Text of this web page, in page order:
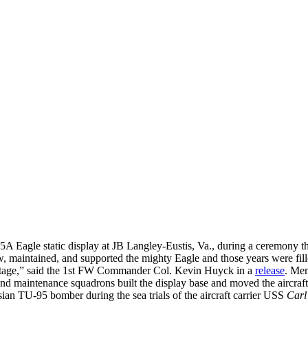
Eagle static display at JB Langley-Eustis, Va., during a
and supported the mighty Eagle and those years were
said the 1st FW Commander Col. Kevin Huyck in a release.
squadrons built the display base and moved the
TU-95 bomber during the sea trials of the aircraft carrier USS Carl